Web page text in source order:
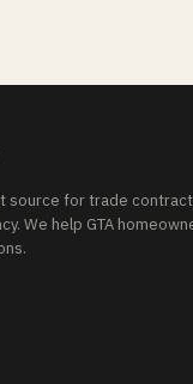
source for trade
We help GTA